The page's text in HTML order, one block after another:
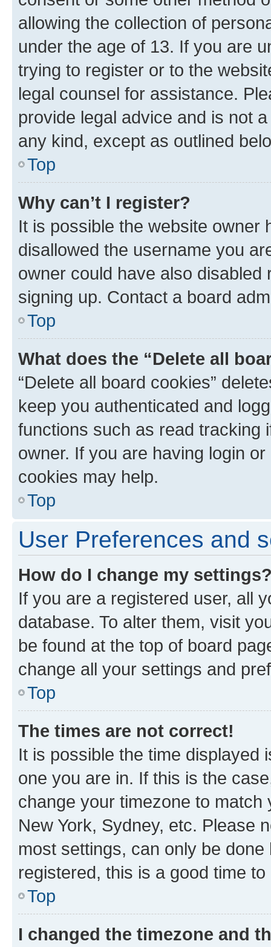
allowing the collection of
under the age of 13. If you are
trying to register or to the
legal counsel for assistance.
provide legal advice and is not
any kind, except as outlined
Top
Why can’t I register?
It is possible the website owner
disallowed the username you
owner could have also
signing up. Contact a board
Top
What does the “Delete all
“Delete all board cookies”
keep you authenticated and
functions such as read tracking
owner. If you are having login
cookies may help.
Top
User Preferences and
How do I change my
If you are a registered user, all
database. To alter them, visit
be found at the top of board
change all your settings and
Top
The times are not correct!
It is possible the time displayed
one you are in. If this is the
change your timezone to
New York, Sydney, etc. Please
most settings, can only be
registered, this is a good time to
Top
I changed the timezone and